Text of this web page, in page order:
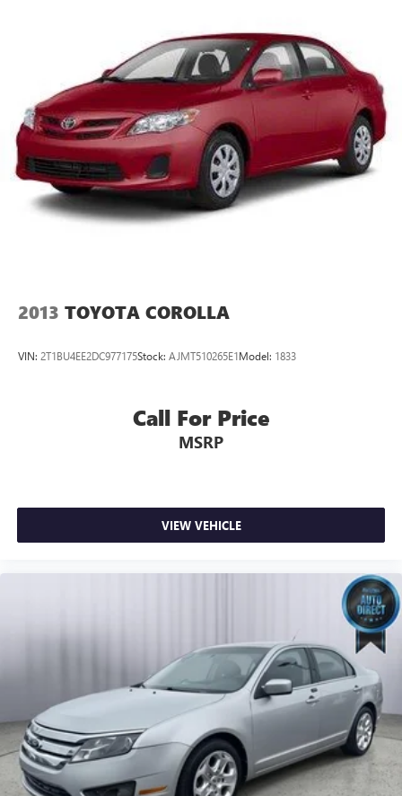
satisfaction, not only in the vehicle you purchase but also
the way you purchase it. Our unmatched service and
diverse Kia inventory have set us apart as the preferred
dealer in Topeka.
2013 TOYOTA COROLLA
VIN: 2T1BU4EE2DC977175Stock: AJMT510265E1Model: 1833
Call For Price
MSRP
VIEW VEHICLE